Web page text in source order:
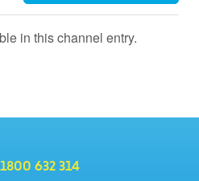
in this channel entry.
632 314